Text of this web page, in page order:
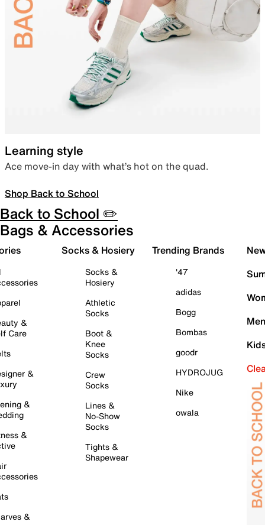
Learning style
Ace move-in day with what’s hot on the quad.
Shop Back to School
Back to School ✏️
Bags & Accessories
&
Care
&
&
&
&
Socks & Hosiery
Socks &
Hosiery
Athletic
Socks
Boot &
Knee
Socks
Crew
Socks
Lines &
No-Show
Socks
Tights &
Shapewear
Trending Brands
'47
adidas
Bogg
Bombas
goodr
HYDROJUG
Nike
owala